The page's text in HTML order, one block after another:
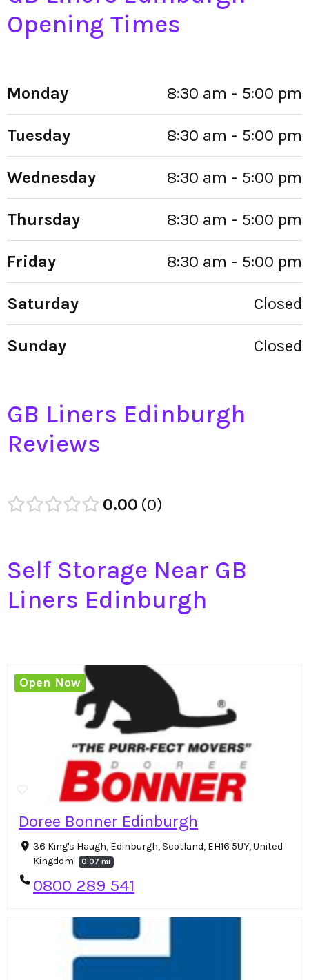
Opening Times
Monday 8:30 am - 5:00 pm
Tuesday 8:30 am - 5:00 pm
Wednesday 8:30 am - 5:00 pm
Thursday 8:30 am - 5:00 pm
Friday 8:30 am - 5:00 pm
Saturday Closed
Sunday Closed
GB Liners Edinburgh
Reviews
0.00 0
Self Storage Near GB
Liners Edinburgh
Doree Bonner Edinburgh
36 King's Haugh, Edinburgh, Scotland, EH16 5UY, United
Kingdom
0.07 mi
0800 289 541
Open Now